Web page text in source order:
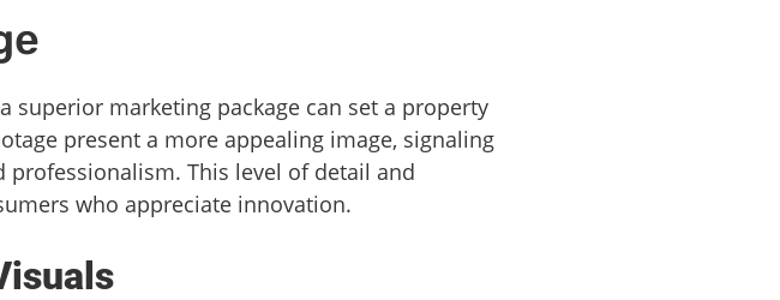
marketing package can set a property
present a more appealing image, signaling
This level of detail and
who appreciate innovation.